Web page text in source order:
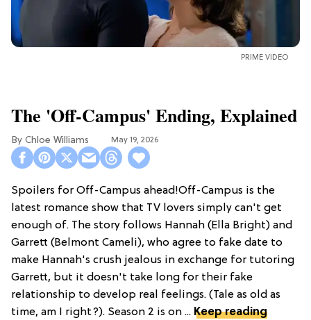
PRIME VIDEO
The 'Off-Campus' Ending, Explained
Chloe Williams​ May 19, 2026
Spoilers for Off-Campus ahead!Off-Campus is the
latest romance show that TV lovers simply can't get
enough of. The story follows Hannah (Ella Bright) and
Garrett (Belmont Cameli), who agree to fake date to
make Hannah's crush jealous in exchange for tutoring
Garrett, but it doesn't take long for their fake
relationship to develop real feelings. (Tale as old as
time, am I right?). Season 2 is on ... Keep reading